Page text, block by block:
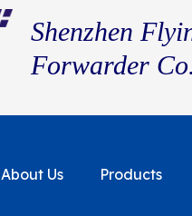
Shenzhen
Forwarder
About Us Products